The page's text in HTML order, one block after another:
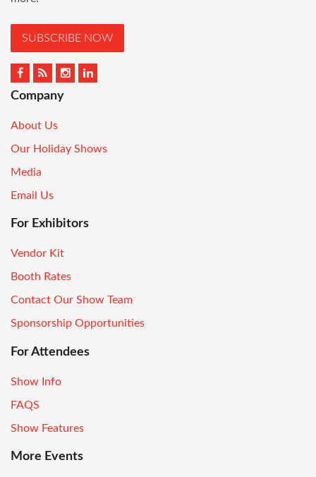
SUBSCRIBE NOW
Company
About Us
Our Holiday Shows
Media
Email Us
For Exhibitors
Vendor Kit
Booth Rates
Contact Our Show Team
Sponsorship Opportunities
For Attendees
Show Info
FAQS
Show Features
More Events